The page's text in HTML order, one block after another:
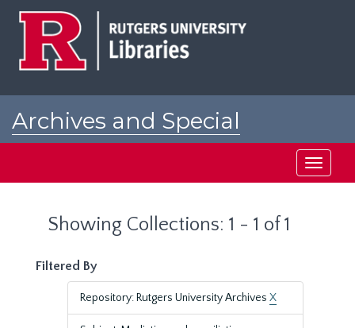
Archives and Special
Toggle
Showing Collections: 1 - 1 of 1
Filtered By
Repository: Rutgers University Archives X